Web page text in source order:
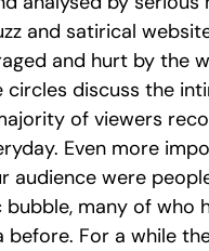
and satirical
and hurt by the
circles discuss the
of viewers
Even more
audience were
many of who
before. For a while